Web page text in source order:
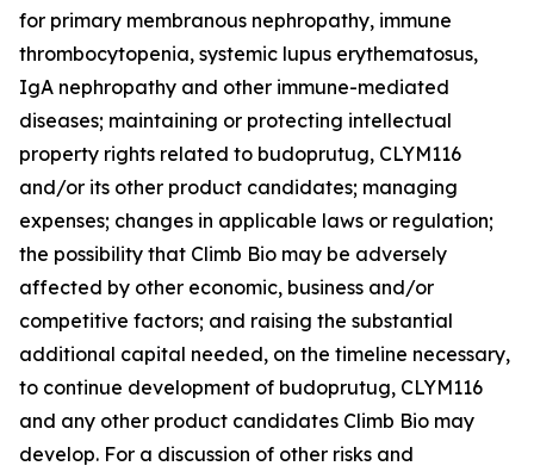
for primary membranous nephropathy, immune
thrombocytopenia, systemic lupus erythematosus,
IgA nephropathy and other immune-mediated
diseases; maintaining or protecting intellectual
property rights related to budoprutug, CLYM116
and/or its other product candidates; managing
expenses; changes in applicable laws or regulation;
the possibility that Climb Bio may be adversely
affected by other economic, business and/or
competitive factors; and raising the substantial
additional capital needed, on the timeline necessary,
to continue development of budoprutug, CLYM116
and any other product candidates Climb Bio may
develop. For a discussion of other risks and